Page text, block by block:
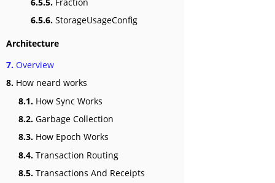
6.5.6. StorageUsageConfig
Architecture
7. Overview
8. How neard works
8.1. How Sync Works
8.2. Garbage Collection
8.3. How Epoch Works
8.4. Transaction Routing
8.5. Transactions And Receipts